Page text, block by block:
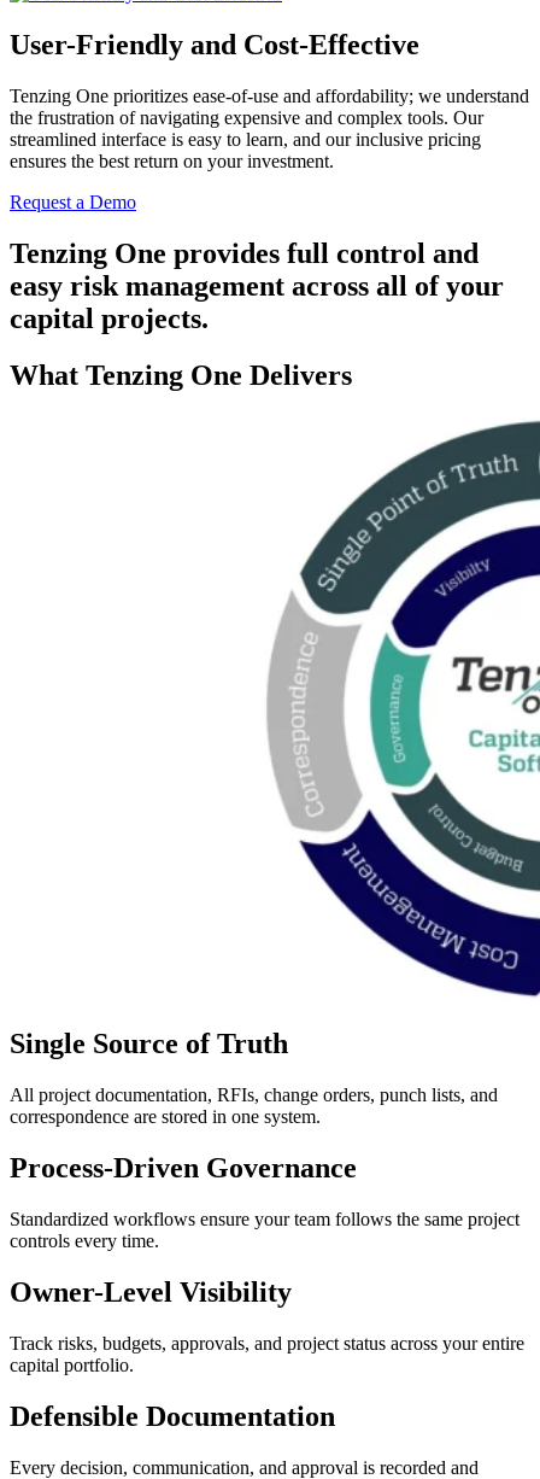
User-Friendly and Cost-Effective
Tenzing One prioritizes ease-of-use and affordability; we understand
the frustration of navigating expensive and complex tools. Our
streamlined interface is easy to learn, and our inclusive pricing
ensures the best return on your investment.
Request a Demo
Tenzing One provides full control and
easy risk management across all of your
capital projects.
What Tenzing One Delivers
Single Source of Truth
All project documentation, RFIs, change orders, punch lists, and
correspondence are stored in one system.
Process-Driven Governance
Standardized workflows ensure your team follows the same project
controls every time.
Owner-Level Visibility
Track risks, budgets, approvals, and project status across your entire
capital portfolio.
Defensible Documentation
Every decision, communication, and approval is recorded and